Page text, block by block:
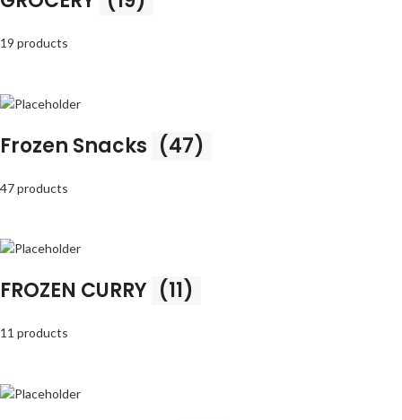
19 products
Frozen Snacks (47)
47 products
FROZEN CURRY (11)
11 products